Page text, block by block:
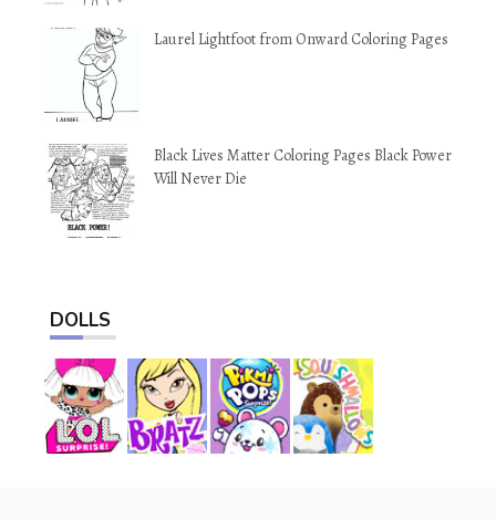
Laurel Lightfoot from Onward Coloring Pages
Black Lives Matter Coloring Pages Black Power
Will Never Die
DOLLS